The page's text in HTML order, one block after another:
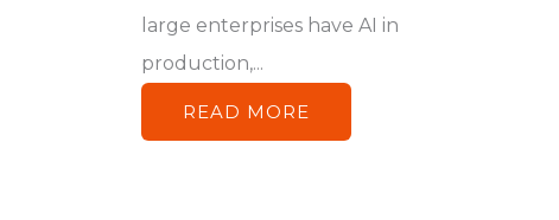
large enterprises have AI in
production,...
READ MORE